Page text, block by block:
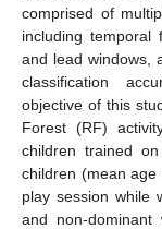
comprised of
including temporal
and lead windows,
classification
objective of this
Forest (RF)
children trained
children (mean
play session while
and non-dominant